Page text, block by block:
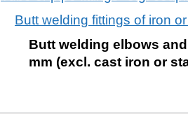
Butt welding fittings of iron
Butt welding elbows
mm (excl. cast iron or